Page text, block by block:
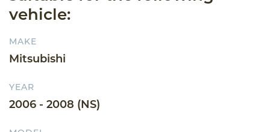
vehicle:
MAKE
Mitsubishi
YEAR
2006 - 2008 (NS)